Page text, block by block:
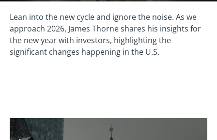
Lean into the new cycle and ignore the noise. As we
approach 2026, James Thorne shares his insights for
the new year with investors, highlighting the
significant changes happening in the U.S.